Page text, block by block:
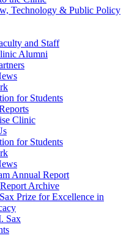
Technology & Public Policy
and Staff
Alumni
for Students
Clinic
for Students
Annual Report
Archive
Prize for Excellence in
Sax